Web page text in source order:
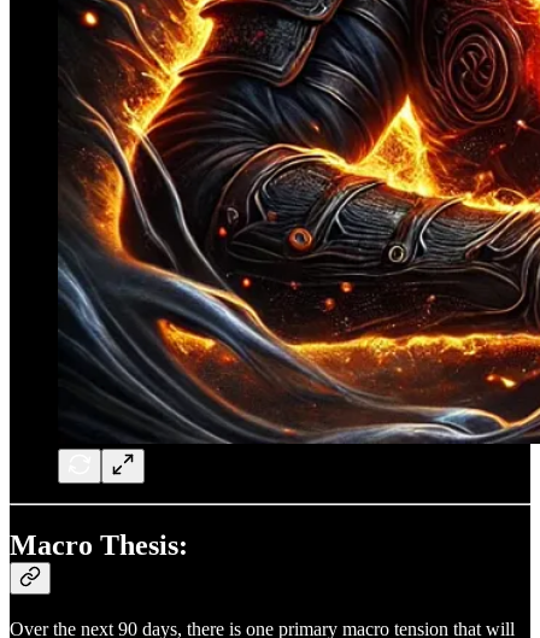
Macro Thesis:
Over the next 90 days, there is one primary macro tension that will